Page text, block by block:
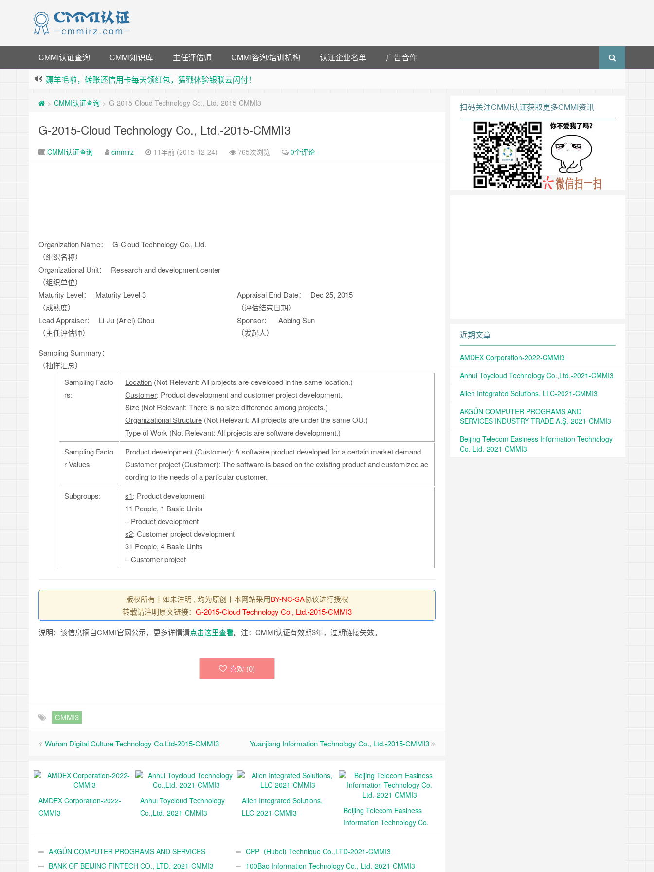
CMMI认证查询 CMMI知识库 主任评估师 CMMI咨询/培训机构 认证企业名单
广告合作
薅羊毛啦，转账还信用卡每天领红包，猛戳体验银联云闪付！
老薛主机-优质海外主机服务商，猛戳抢购，推荐码codebye 可享25%折扣
下载【抖音极速版】填邀请码 870130746 即可领38元红包，可立即支付宝提现！！
> CMMI认证查询 > G-2015-Cloud Technology Co., Ltd.-2015-CMMI3
G-2015-Cloud Technology Co., Ltd.-2015-CMMI3
CMMI认证查询 cmmirz 11年前 (2015-12-24) 765次浏览 0个评论
Organization Name：
（组织名称）
G-Cloud Technology Co., Ltd.
Organizational Unit：
（组织单位）
Research and development center
Maturity Level：
（成熟度）
Maturity Level 3
Appraisal End Date：
（评估结束日期）
Dec 25, 2015
Lead Appraiser：
（主任评估师）
Li-Ju (Ariel) Chou
Sponsor：
（发起人）
Aobing Sun
Sampling Summary：
（抽样汇总）
Sampling Facto
rs:
Location (Not Relevant: All projects are developed in the same location.)
Customer: Product development and customer project development.
Size (Not Relevant: There is no size difference among projects.)
Organizational Structure (Not Relevant: All projects are under the same OU.)
Type of Work (Not Relevant: All projects are software development.)
Sampling Facto
r Values:
Product development (Customer): A software product developed for a certain market demand.
Customer project (Customer): The software is based on the existing product and customized ac
cording to the needs of a particular customer.
Subgroups:
s1: Product development
11 People, 1 Basic Units
– Product development
s2: Customer project development
31 People, 4 Basic Units
– Customer project
版权所有丨如未注明 , 均为原创丨本网站采用BY-NC-SA协议进行授权
转载请注明原文链接： G-2015-Cloud Technology Co., Ltd.-2015-CMMI3
说明：该信息摘自CMMI官网公示，更多详情请点击这里查看。注：CMMI认证有效期3年，过期链接失效。
喜欢 (0)
CMMI3
Wuhan Digital Culture Technology Co.Ltd-2015-CMMI3 Yuanjiang Information Technology Co., Ltd.-2015-CMMI3
AMDEX Corporation-2022-
CMMI3
Anhui Toycloud Technology
Co.,Ltd.-2021-CMMI3
Allen Integrated Solutions,
LLC-2021-CMMI3
Beijing Telecom Easiness
Information Technology Co.
AKGÜN COMPUTER PROGRAMS AND SERVICES
INDUSTRY TRADE A.Ş.-2021-CMMI3
CPP（Hubei) Technique Co.,LTD-2021-CMMI3
BANK OF BEIJING FINTECH CO., LTD.-2021-CMMI3
100Bao Information Technology Co., Ltd.-2021-CMMI3
扫码关注CMMI认证获取更多CMMI资讯
近期文章
AMDEX Corporation-2022-CMMI3
Anhui Toycloud Technology Co.,Ltd.-2021-CMMI3
Allen Integrated Solutions, LLC-2021-CMMI3
AKGÜN COMPUTER PROGRAMS AND
SERVICES INDUSTRY TRADE A.Ş.-2021-CMMI3
Beijing Telecom Easiness Information Technology
Co. Ltd.-2021-CMMI3